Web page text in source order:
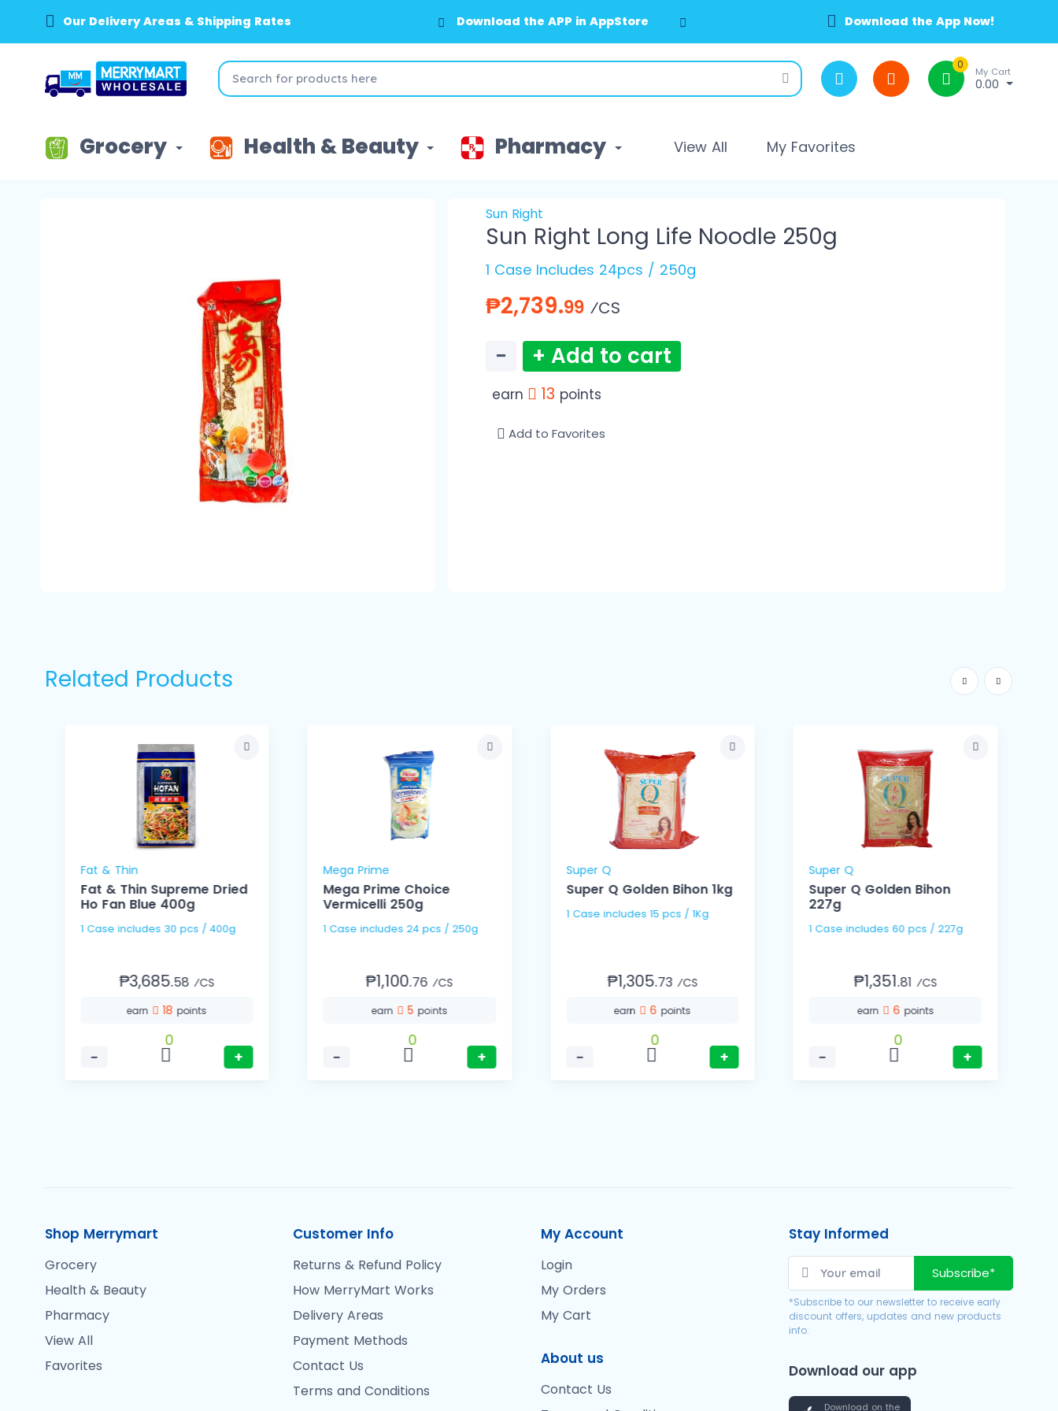
Our Delivery Areas & Shipping Rates Download the APP in AppStore Download the App Now!
0
My Cart
0.00
Grocery Health & Beauty Pharmacy View All My Favorites
Sun Right
Sun Right Long Life Noodle 250g
1 Case Includes 24pcs / 250g
₱2,739.99 ⁄CS
− + Add to cart
earn 13 points
Add to Favorites
Related Products
Fat & Thin
Fat & Thin Supreme Dried
Ho Fan Blue 400g
1 Case includes 30 pcs / 400g
₱3,685.58 ⁄CS
earn 18 points
−
0
+
Mega Prime
Mega Prime Choice
Vermicelli 250g
1 Case includes 24 pcs / 250g
₱1,100.76 ⁄CS
earn 5 points
−
0
+
Super Q
Super Q Golden Bihon 1kg
1 Case includes 15 pcs / 1Kg
₱1,305.73 ⁄CS
earn 6 points
−
0
+
Super Q
Super Q Golden Bihon
227g
1 Case includes 60 pcs / 227g
₱1,351.81 ⁄CS
earn 6 points
−
0
+
Shop Merrymart
Grocery
Health & Beauty
Pharmacy
View All
Favorites
Customer Info
Returns & Refund Policy
How MerryMart Works
Delivery Areas
Payment Methods
Contact Us
Terms and Conditions
My Account
Login
My Orders
My Cart
About us
Contact Us
Stay Informed
Subscribe*
*Subscribe to our newsletter to receive early
discount offers, updates and new products
info.
Download our app
Download on the